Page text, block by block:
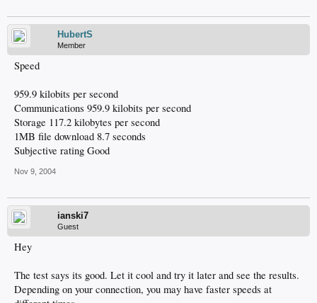
HubertS
Member
Speed
959.9 kilobits per second
Communications 959.9 kilobits per second
Storage 117.2 kilobytes per second
1MB file download 8.7 seconds
Subjective rating Good
Nov 9, 2004
ianski7
Guest
Hey
The test says its good. Let it cool and try it later and see the results.
Depending on your connection, you may have faster speeds at